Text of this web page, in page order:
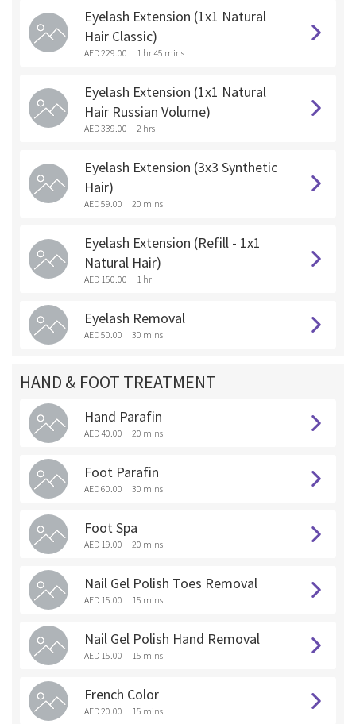
Eyelash Extension (1x1 Natural
Hair Classic)
AED 229.00 1 hr 45 mins
Eyelash Extension (1x1 Natural
Hair Russian Volume)
AED 339.00 2 hrs
Eyelash Extension (3x3 Synthetic
Hair)
AED 59.00 20 mins
Eyelash Extension (Refill - 1x1
Natural Hair)
AED 150.00 1 hr
Eyelash Removal
AED 50.00 30 mins
HAND & FOOT TREATMENT
Hand Parafin
AED 40.00 20 mins
Foot Parafin
AED 60.00 30 mins
Foot Spa
AED 19.00 20 mins
Nail Gel Polish Toes Removal
AED 15.00 15 mins
Nail Gel Polish Hand Removal
AED 15.00 15 mins
French Color
AED 20.00 15 mins